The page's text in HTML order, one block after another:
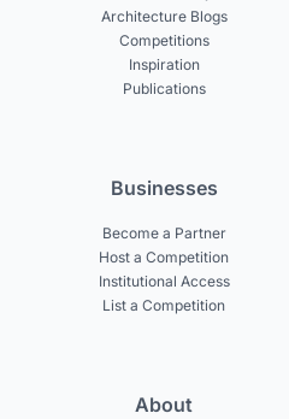
Architecture Blogs
Competitions
Inspiration
Publications
Businesses
Become a Partner
Host a Competition
Institutional Access
List a Competition
About